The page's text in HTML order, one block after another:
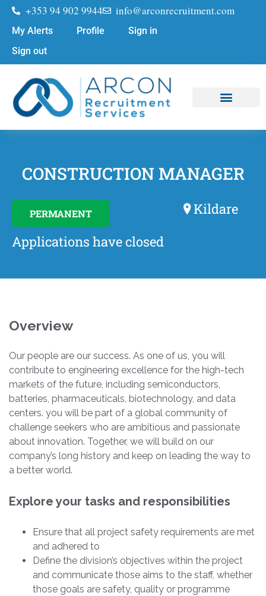
+353 94 902 9944 info@arconrecruitment.com
My Alerts Profile
Sign in
Sign out
CONSTRUCTION MANAGER
PERMANENT
Kildare
Applications have closed
Overview
Our people are our success. As one of us, you will
contribute to engineering excellence for the high-tech
markets of the future, including semiconductors,
batteries, pharmaceuticals, biotechnology, and data
centers. you will be part of a global community of
challenge seekers who are ambitious and passionate
about innovation. Together, we will build on our
company’s long history and keep on leading the way to
a better world.
Explore your tasks and responsibilities
Ensure that all project safety requirements are met
and adhered to
Define the division’s objectives within the project
and communicate those aims to the staff, whether
those goals are safety, quality or programme